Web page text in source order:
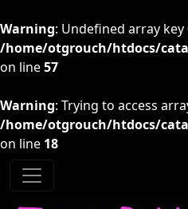
Warning: Undefined array key
/home/otgrouch/htdocs/
on line57
Warning: Trying to access
/home/otgrouch/htdocs/
on line 18